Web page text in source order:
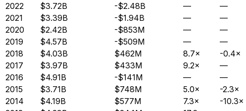
2022
$3.72B -$2.48B — —
2021
$3.39B -$1.94B — —
2020
$2.42B -$853M — —
2019
$4.57B -$509M — —
2018
$4.03B $462M 8.7× -0.4×
2017
$3.97B $433M 9.2× —
2016
$4.91B -$141M — —
2015
$3.71B $748M 5.0× -2.3×
2014
$4.19B $577M 7.3× -10.3×